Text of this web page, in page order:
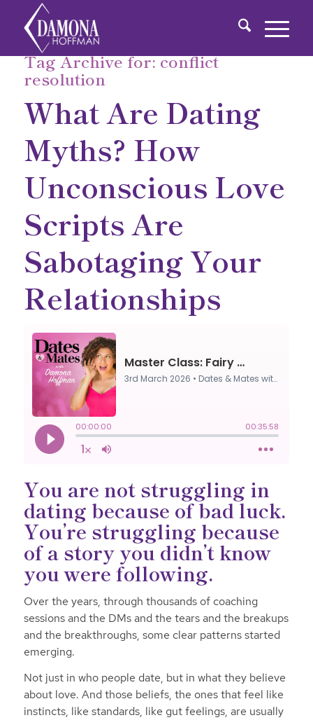
Tag Archive for:conflict
resolution
What Are Dating
Myths? How
Unconscious Love
Scripts Are
Sabotaging Your
Relationships
You are not struggling in
dating because of bad luck.
You’re struggling because
of a story you didn’t know
you were following.
Over the years, through thousands of coaching
sessions and the DMs and the tears and the breakups
and the breakthroughs, some clear patterns started
emerging.
Not just in who people date, but in what they believe
about love. And those beliefs, the ones that feel like
instincts, like standards, like gut feelings, are usually